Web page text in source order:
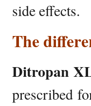
side effects.
The
Ditropan
prescribed